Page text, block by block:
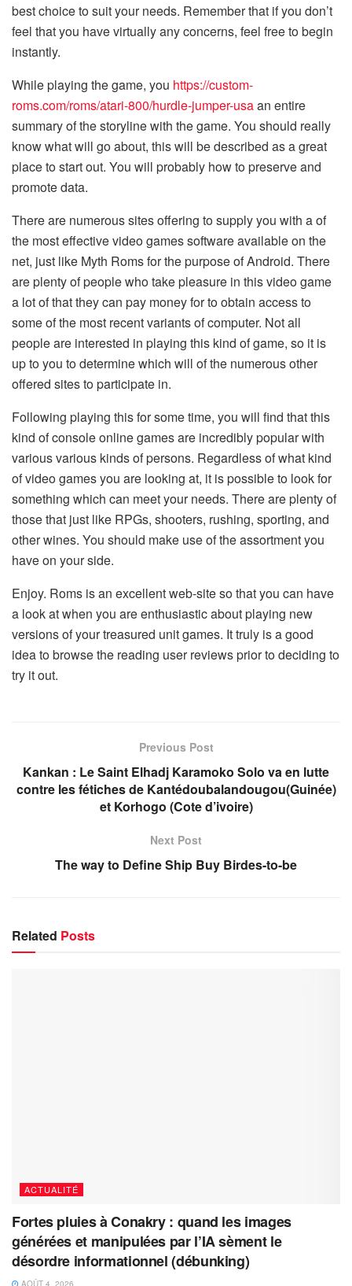
best choice to suit your needs. Remember that if you don’t
feel that you have virtually any concerns, feel free to begin
instantly.
While playing the game, you https://custom-
roms.com/roms/atari-800/hurdle-jumper-usaan entire
summary of the storyline with the game. You should really
know what will go about, this will be described as a great
place to start out. You will probably how to preserve and
promote data.
There are numerous sites offering to supply you with a of
the most effective video games software available on the
net, just like Myth Roms for the purpose of Android. There
are plenty of people who take pleasure in this video game
a lot of that they can pay money for to obtain access to
some of the most recent variants of computer. Not all
people are interested in playing this kind of game, so it is
up to you to determine which will of the numerous other
offered sites to participate in.
Following playing this for some time, you will find that this
kind of console online games are incredibly popular with
various various kinds of persons. Regardless of what kind
of video games you are looking at, it is possible to look for
something which can meet your needs. There are plenty of
those that just like RPGs, shooters, rushing, sporting, and
other wines. You should make use of the assortment you
have on your side.
Enjoy. Roms is an excellent web-site so that you can have
a look at when you are enthusiastic about playing new
versions of your treasured unit games. It truly is a good
idea to browse the reading user reviews prior to deciding to
try it out.
Previous Post
Kankan : Le Saint Elhadj Karamoko Solo va en lutte
contre les fétiches de Kantédoubalandougou(Guinée)
et Korhogo (Cote d’ivoire)
Next Post
The way to Define Ship Buy Birdes-to-be
Related Posts
ACTUALITÉ
Fortes pluies à Conakry : quand les images
générées et manipulées par l’IA sèment le
désordre informationnel (débunking)
AOÛT 4, 2026